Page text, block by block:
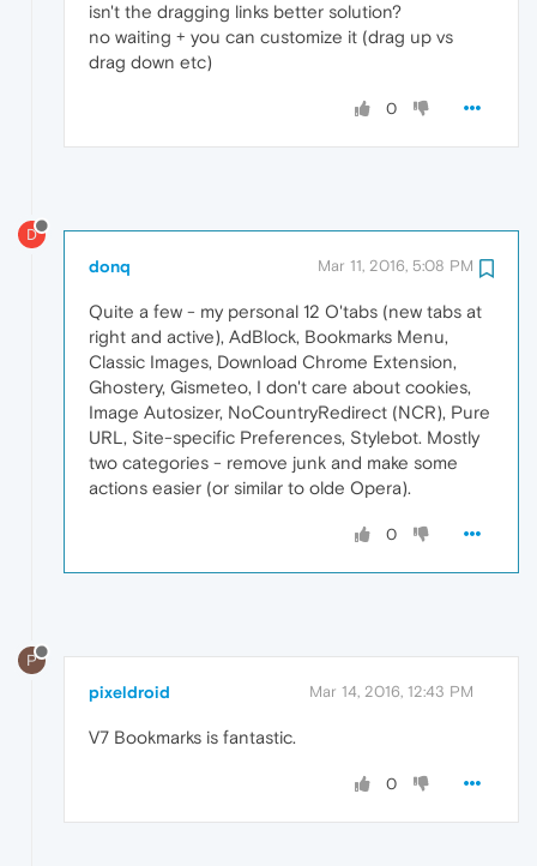
isn't the dragging links better solution?
no waiting + you can customize it (drag up vs
drag down etc)
0
D
donq Mar 11, 2016, 5:08 PM
Quite a few - my personal 12 O'tabs (new tabs at
right and active), AdBlock, Bookmarks Menu,
Classic Images, Download Chrome Extension,
Ghostery, Gismeteo, I don't care about cookies,
Image Autosizer, NoCountryRedirect (NCR), Pure
URL, Site-specific Preferences, Stylebot. Mostly
two categories - remove junk and make some
actions easier (or similar to olde Opera).
0
P
pixeldroid Mar 14, 2016, 12:43 PM
V7 Bookmarks is fantastic.
0